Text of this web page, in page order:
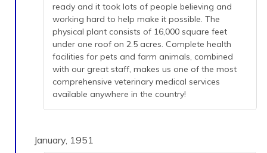
ready and it took lots of people believing and
working hard to help make it possible. The
physical plant consists of 16,000 square feet
under one roof on 2.5 acres. Complete health
facilities for pets and farm animals, combined
with our great staff, makes us one of the most
comprehensive veterinary medical services
available anywhere in the country!
January, 1951